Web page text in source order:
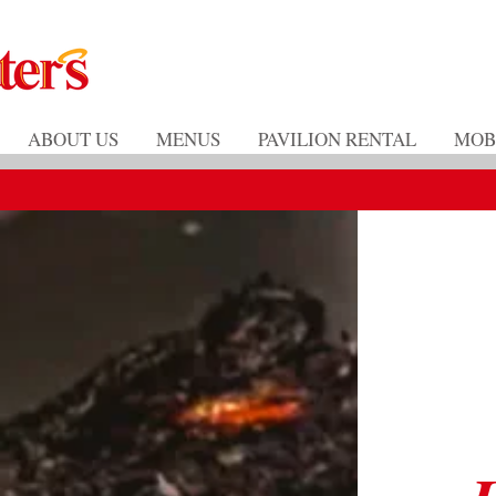
ABOUT US MENUS PAVILION RENTAL